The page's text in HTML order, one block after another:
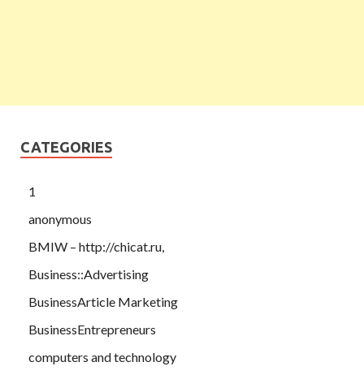
CATEGORIES
1
anonymous
BMIW – http://chicat.ru,
Business::Advertising
BusinessArticle Marketing
BusinessEntrepreneurs
computers and technology